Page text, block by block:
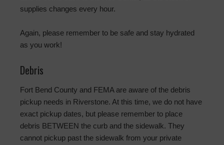
supplies changes every hour.
Again, please remember to be safe and stay hydrated
as you work!
Debris
Fort Bend County and FEMA are aware of the debris
pickup needs in Riverstone. At this time, we do not have
exact pickup dates, but please remember to place
debris BETWEEN the curb and the sidewalk. They
cannot pickup past the sidewalk from your private